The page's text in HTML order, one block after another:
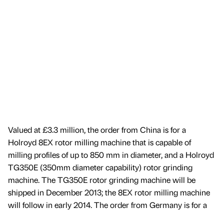
Valued at £3.3 million, the order from China is for a
Holroyd 8EX rotor milling machine that is capable of
milling profiles of up to 850 mm in diameter, and a Holroyd
TG350E (350mm diameter capability) rotor grinding
machine. The TG350E rotor grinding machine will be
shipped in December 2013; the 8EX rotor milling machine
will follow in early 2014. The order from Germany is for a